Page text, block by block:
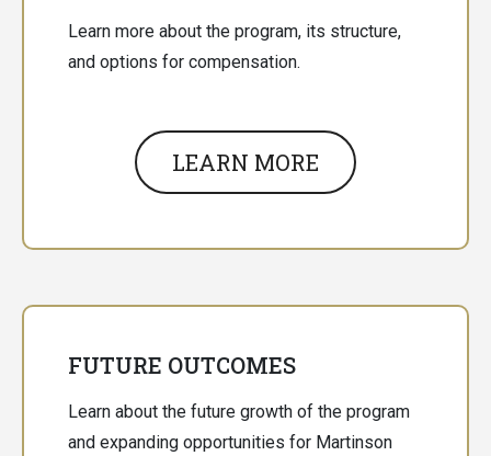
Learn more about the program, its structure,
and options for compensation.
LEARN MORE
FUTURE OUTCOMES
Learn about the future growth of the program
and expanding opportunities for Martinson